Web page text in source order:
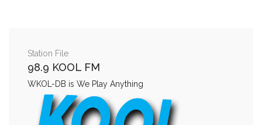
Station File
98.9 KOOL FM
WKOL-DB is We Play Anything